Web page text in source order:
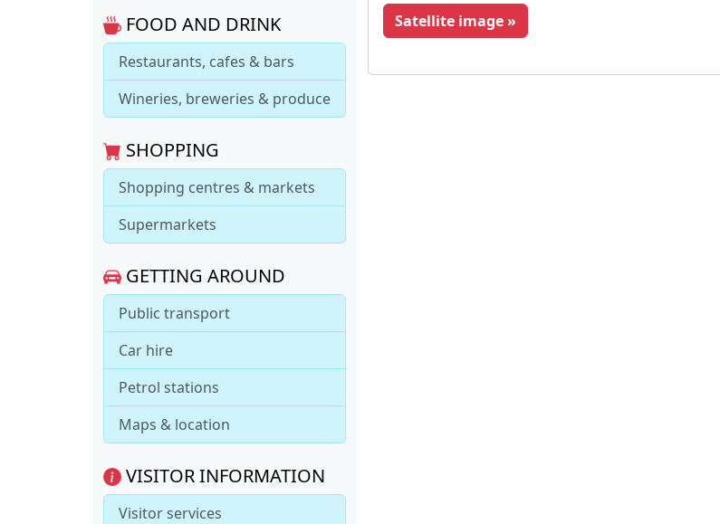
FOOD AND DRINK
Restaurants, cafes & bars
Wineries, breweries & produce
SHOPPING
Shopping centres & markets
Supermarkets
GETTING AROUND
Public transport
Car hire
Petrol stations
Maps & location
VISITOR INFORMATION
Visitor services
Satellite image »